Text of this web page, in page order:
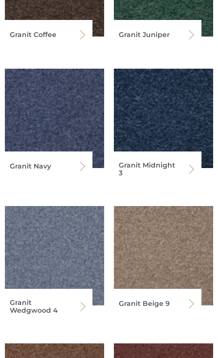
Granit Coffee Granit Juniper
Granit Navy
Granit Midnight
3
Granit
Wedgwood 4
Granit Beige 9